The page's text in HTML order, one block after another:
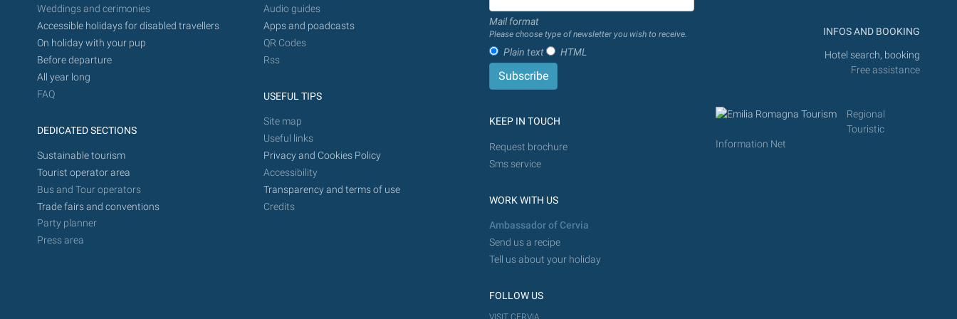
today
Weddings and cerimonies
Accessible holidays for disabled travellers
On holiday with your pup
Before departure
All year long
FAQ
DEDICATED SECTIONS
Sustainable tourism
Tourist operator area
Bus and Tour operators
Trade fairs and conventions
Party planner
Press area
Audio guides
Apps and poadcasts
QR Codes
Rss
USEFUL TIPS
Site map
Useful links
Privacy and Cookies Policy
Accessibility
Transparency and terms of use
Credits
Mail format
Please choose type of newsletter you wish to receive.
Plain text HTML
KEEP IN TOUCH
Request brochure
Sms service
WORK WITH US
Ambassador of Cervia
Send us a recipe
Tell us about your holiday
FOLLOW US
VISIT CERVIA
INFOS AND BOOKING
Hotel search, booking
Free assistance
Regional
Touristic
Information Net